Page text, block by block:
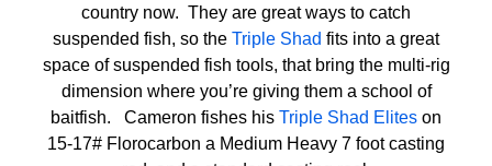
country now. They are great ways to catch
suspended fish, so the Triple Shad fits into a great
space of suspended fish tools, that bring the multi-rig
dimension where you’re giving them a school of
baitfish. Cameron fishes his Triple Shad Elites on
15-17# Florocarbon a Medium Heavy 7 foot casting